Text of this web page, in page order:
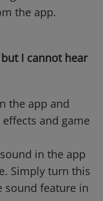
the app.
I cannot hear
the app and
and game
in the app
Simply turn this
sound feature in